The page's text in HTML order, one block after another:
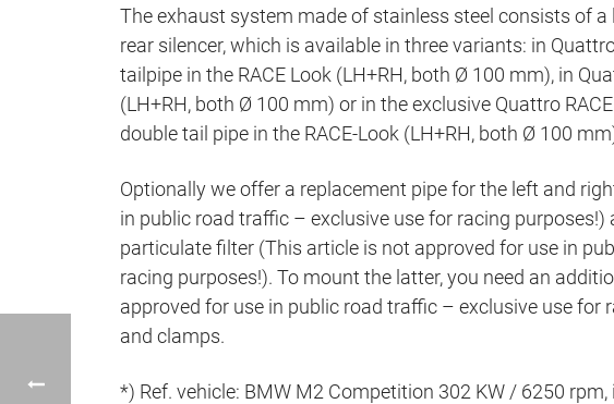
The exhaust system made of stainless steel consists of a
rear silencer, which is available in three variants: in
tailpipe in the RACE Look (LH+RH, both Ø 100 mm), in
(LH+RH, both Ø 100 mm) or in the exclusive Quattro
double tail pipe in the RACE-Look (LH+RH, both Ø 100
Optionally we offer a replacement pipe for the left and
in public road traffic – exclusive use for racing
particulate filter (This article is not approved for use in
racing purposes!). To mount the latter, you need an
approved for use in public road traffic – exclusive use for
and clamps.
*) Ref. vehicle: BMW M2 Competition 302 KW / 6250